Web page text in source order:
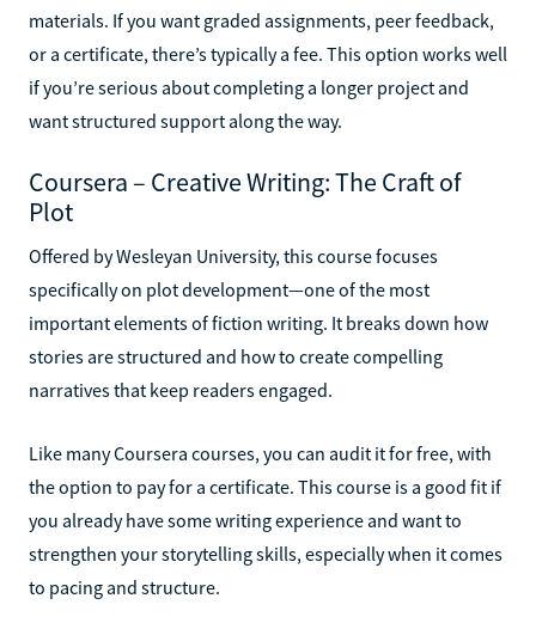
materials. If you want graded assignments, peer feedback,
or a certificate, there’s typically a fee. This option works well
if you’re serious about completing a longer project and
want structured support along the way.
Coursera – Creative Writing: The Craft of
Plot
Offered by Wesleyan University, this course focuses
specifically on plot development—one of the most
important elements of fiction writing. It breaks down how
stories are structured and how to create compelling
narratives that keep readers engaged.
Like many Coursera courses, you can audit it for free, with
the option to pay for a certificate. This course is a good fit if
you already have some writing experience and want to
strengthen your storytelling skills, especially when it comes
to pacing and structure.